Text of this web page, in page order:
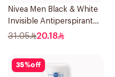
Nivea Men Black & White
Invisible Antiperspirant
50Ml
31.05 20.18
35%off